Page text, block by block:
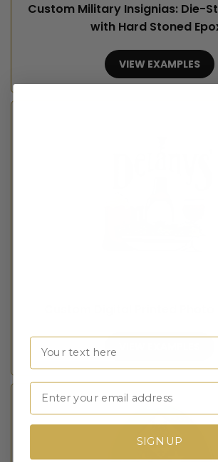
Custom Military Insignias: Die-
with Hard Stoned
VIEW EXAMPLES
Name
Email
SIGN UP